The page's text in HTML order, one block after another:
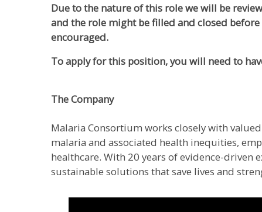
Due to the nature of this role we will be
and the role might be filled and closed
encouraged.
To apply for this position, you will need to
The Company
Malaria Consortium works closely with
malaria and associated health inequities,
healthcare. With 20 years of evidence-driven
sustainable solutions that save lives and